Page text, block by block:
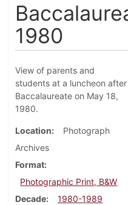
1980
View of parents and
students at a luncheon after
Baccalaureate on May 18,
1980.
Location
Photograph
Archives
Format
Photographic Print, B&W
Decade
1980-1989